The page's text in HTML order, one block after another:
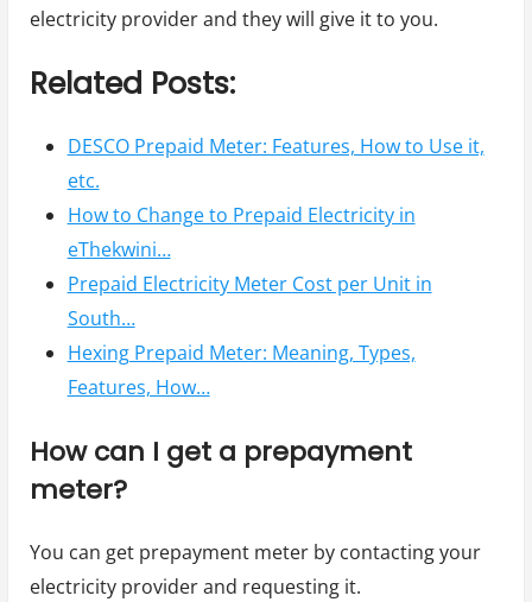
electricity provider and they will give it to you.
Related Posts:
DESCO Prepaid Meter: Features, How to Use it,
etc.
How to Change to Prepaid Electricity in
eThekwini…
Prepaid Electricity Meter Cost per Unit in
South…
Hexing Prepaid Meter: Meaning, Types,
Features, How…
How can I get a prepayment
meter?
You can get prepayment meter by contacting your
electricity provider and requesting it.